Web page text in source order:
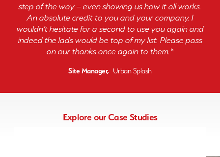
step of the way – even showing us how it all works.
An absolute credit to you and your company. I
wouldn’t hesitate for a second to use you again and
indeed the lads would be top of my list. Please pass
on our thanks once again to them. “
Site Manager, Urban Splash
Explore our Case Studies